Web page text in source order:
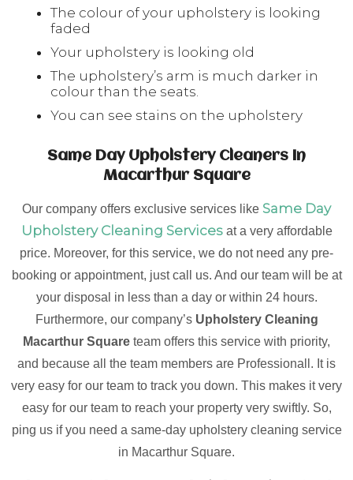
The colour of your upholstery is looking
faded
Your upholstery is looking old
The upholstery’s arm is much darker in
colour than the seats.
You can see stains on the upholstery
Same Day Upholstery Cleaners In
Macarthur Square
Our company offers exclusive services like Same Day
Upholstery Cleaning Servicesat a very affordable
price. Moreover, for this service, we do not need any pre-
booking or appointment, just call us. And our team will be at
your disposal in less than a day or within 24 hours.
Furthermore, our company’s Upholstery Cleaning
Macarthur Square team offers this service with priority,
and because all the team members are Professionall. It is
very easy for our team to track you down. This makes it very
easy for our team to reach your property very swiftly. So,
ping us if you need a same-day upholstery cleaning service
in Macarthur Square.